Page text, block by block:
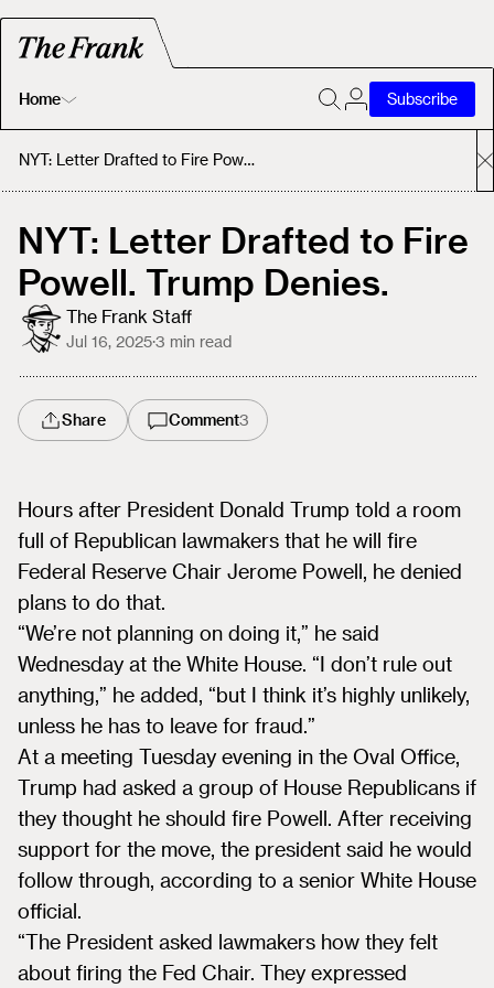
Home
Home
About
Subscribe
NYT: Letter Drafted to Fire Powell. Trump Denies.
NYT: Letter Drafted to Fire
Powell. Trump Denies.
The Frank Staff
Jul 16, 2025·3 min read
Share Comment3
Hours after President Donald Trump told a room
full of Republican lawmakers that he will fire
Federal Reserve Chair Jerome Powell, he denied
plans to do that.
“We’re not planning on doing it,” he said
Wednesday at the White House. “I don’t rule out
anything,” he added, “but I think it’s highly unlikely,
unless he has to leave for fraud.”
At a meeting Tuesday evening in the Oval Office,
Trump had asked a group of House Republicans if
they thought he should fire Powell. After receiving
support for the move, the president said he would
follow through, according to a senior White House
official.
“The President asked lawmakers how they felt
about firing the Fed Chair. They expressed